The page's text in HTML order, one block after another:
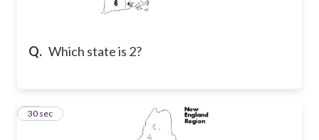
Q. Which state is 2?
29
30 sec